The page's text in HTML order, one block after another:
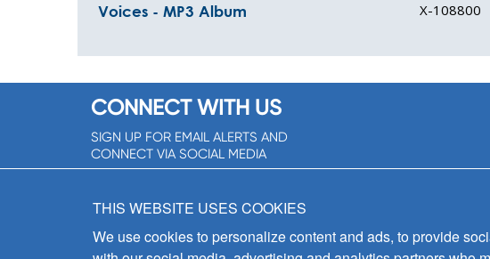
Voices - MP3 Album X-108800
CONNECT WITH US
SIGN UP FOR EMAIL ALERTS AND
CONNECT VIA SOCIAL MEDIA
THIS WEBSITE USES COOKIES
We use cookies to personalize content and ads, to provide